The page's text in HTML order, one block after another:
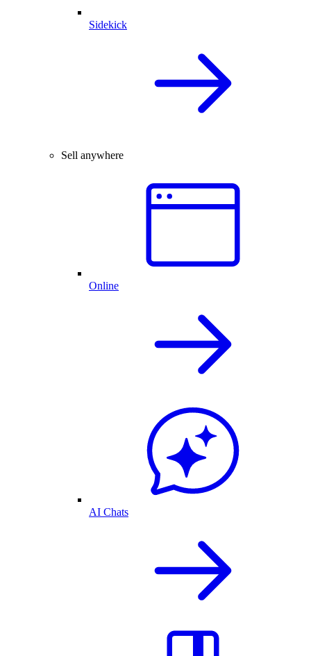
Sidekick
Sell anywhere
Online
AI Chats